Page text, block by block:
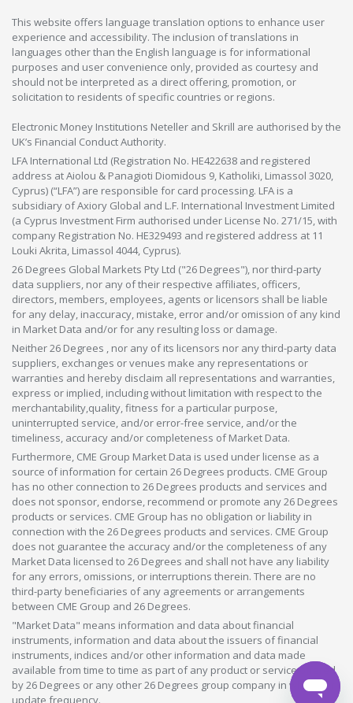
This website offers language translation options to enhance user
experience and accessibility. The inclusion of translations in
languages other than the English language is for informational
purposes and user convenience only, provided as courtesy and
should not be interpreted as a direct offering, promotion, or
solicitation to residents of specific countries or regions.
Electronic Money Institutions Neteller and Skrill are authorised by the
UK’s Financial Conduct Authority.
LFA International Ltd (Registration No. HE422638 and registered
address at Aiolou & Panagioti Diomidous 9, Katholiki, Limassol 3020,
Cyprus) (“LFA”) are responsible for card processing. LFA is a
subsidiary of Axiory Global and L.F. International Investment Limited
(a Cyprus Investment Firm authorised under License No. 271/15, with
company Registration No. HE329493 and registered address at 11
Louki Akrita, Limassol 4044, Cyprus).
26 Degrees Global Markets Pty Ltd ("26 Degrees"), nor third-party
data suppliers, nor any of their respective affiliates, officers,
directors, members, employees, agents or licensors shall be liable
for any delay, inaccuracy, mistake, error and/or omission of any kind
in Market Data and/or for any resulting loss or damage.
Neither 26 Degrees , nor any of its licensors nor any third-party data
suppliers, exchanges or venues make any representations or
warranties and hereby disclaim all representations and warranties,
express or implied, including without limitation with respect to the
merchantability,quality, fitness for a particular purpose,
uninterrupted service, and/or error-free service, and/or the
timeliness, accuracy and/or completeness of Market Data.
Furthermore, CME Group Market Data is used under license as a
source of information for certain 26 Degrees products. CME Group
has no other connection to 26 Degrees products and services and
does not sponsor, endorse, recommend or promote any 26 Degrees
products or services. CME Group has no obligation or liability in
connection with the 26 Degrees products and services. CME Group
does not guarantee the accuracy and/or the completeness of any
Market Data licensed to 26 Degrees and shall not have any liability
for any errors, omissions, or interruptions therein. There are no
third-party beneficiaries of any agreements or arrangements
between CME Group and 26 Degrees.
"Market Data" means information and data about financial
instruments, information and data about the issuers of financial
instruments, indices and/or other information and data made
available from time to time as part of any product or service offered
by 26 Degrees or any other 26 Degrees group company in whatever
update frequency.